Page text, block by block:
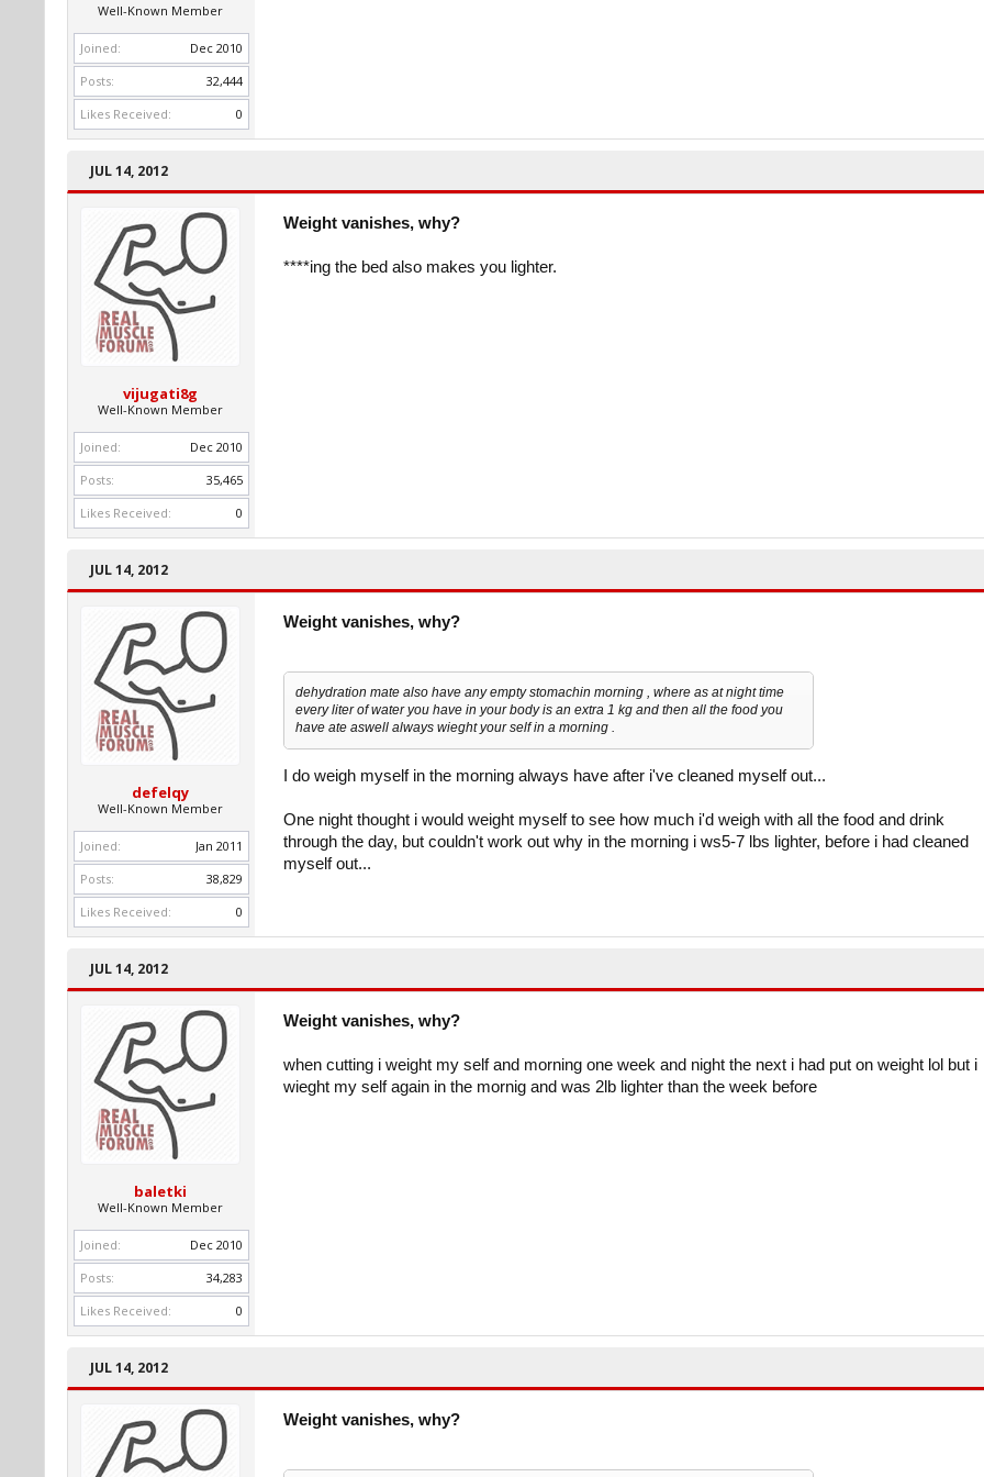
Well-Known Member
Joined:
Dec 2010
Posts:
32,444
Likes Received:
0
JUL 14, 2012
vijugati8g
Well-Known Member
Joined:
Dec 2010
Posts:
35,465
Likes Received:
0
Weight vanishes, why?
****ing the bed also makes you lighter.
JUL 14, 2012
defelqy
Well-Known Member
Joined:
Jan 2011
Posts:
38,829
Likes Received:
0
Weight vanishes, why?
dehydration mate also have any empty stomachin morning , where as at night time
every liter of water you have in your body is an extra 1 kg and then all the food you
have ate aswell always wieght your self in a morning .
I do weigh myself in the morning always have after i've cleaned myself out...
One night thought i would weight myself to see how much i'd weigh with all the food and drink
through the day, but couldn't work out why in the morning i ws5-7 lbs lighter, before i had cleaned
myself out...
JUL 14, 2012
baletki
Well-Known Member
Joined:
Dec 2010
Posts:
34,283
Likes Received:
0
Weight vanishes, why?
when cutting i weight my self and morning one week and night the next i had put on weight lol but i
wieght my self again in the mornig and was 2lb lighter than the week before
JUL 14, 2012
Weight vanishes, why?